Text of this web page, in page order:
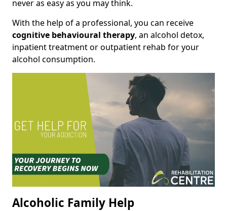
never as easy as you may think.
With the help of a professional, you can receive
cognitive behavioural therapy, an alcohol detox,
inpatient treatment or outpatient rehab for your
alcohol consumption.
Alcoholic Family Help